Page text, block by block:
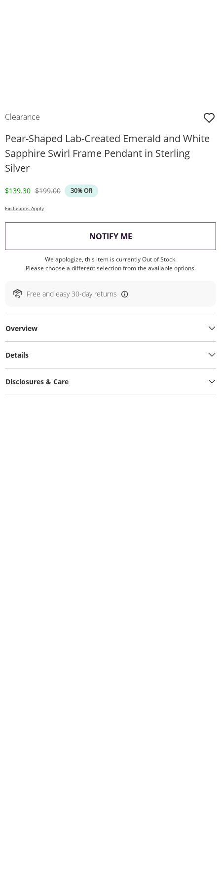
Clearance
Pear-Shaped Lab-Created Emerald and White
Sapphire Swirl Frame Pendant in Sterling
Silver
Discounted Price
$139.30 Original Price
$199.00 30% Off
Exclusions Apply
NOTIFY ME, THIS ACTION WILL
We apologize, this item is currently Out of Stock.
Please choose a different selection from the available options.
Free and easy 30-day returns
Overview
Details
Disclosures & Care